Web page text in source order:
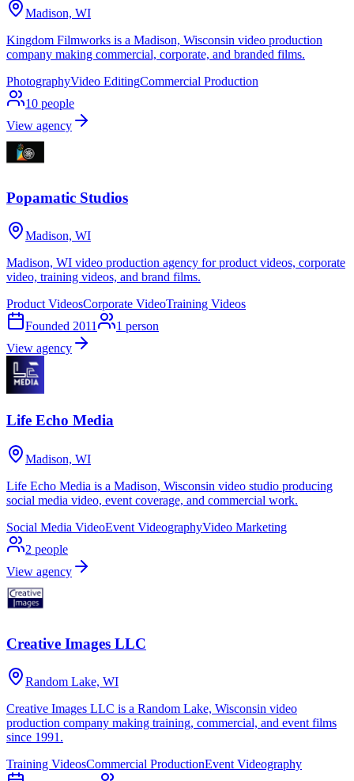
Madison, WI
Kingdom Filmworks is a Madison, Wisconsin video production
company making commercial, corporate, and branded films.
PhotographyVideo EditingCommercial Production
10 people
View agency
Popamatic Studios
Madison, WI
Madison, WI video production agency for product videos, corporate
video, training videos, and brand films.
Product VideosCorporate VideoTraining Videos
Founded 2011 1 person
View agency
Life Echo Media
Madison, WI
Life Echo Media is a Madison, Wisconsin video studio producing
social media video, event coverage, and commercial work.
Social Media VideoEvent VideographyVideo Marketing
2 people
View agency
Creative Images LLC
Random Lake, WI
Creative Images LLC is a Random Lake, Wisconsin video
production company making training, commercial, and event films
since 1991.
Training VideosCommercial ProductionEvent Videography